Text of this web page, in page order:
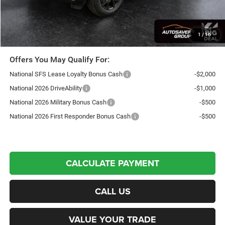
1 / 16
Northpoint Deal: $43,941
Transparent pricing! No hidden fees, ever.
Offers You May Qualify For:
National SFS Lease Loyalty Bonus Cash
-$2,000
National 2026 DriveAbility
-$1,000
National 2026 Military Bonus Cash
-$500
National 2026 First Responder Bonus Cash
-$500
CALCULATE PAYMENT
CALL US
VALUE YOUR TRADE